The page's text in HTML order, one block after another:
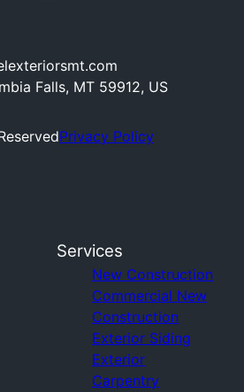
Falls, MT 59912, US
Privacy Policy
Services
New Construction
Commercial New
Construction
Exterior Siding
Exterior
Carpentry